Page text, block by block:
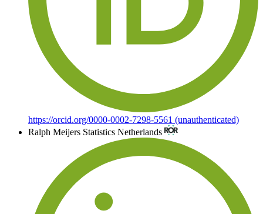
https://orcid.org/0000-0002-7298-5561 (unauthenticated)
Ralph Meijers Statistics Netherlands